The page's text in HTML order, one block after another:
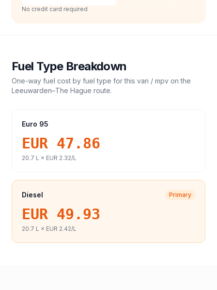
No credit card required
Fuel Type Breakdown
One-way fuel cost by fuel type for this van / mpv on the
Leeuwarden–The Hague route.
Euro 95
EUR 47.86
20.7 L × EUR 2.32/L
Diesel Primary
EUR 49.93
20.7 L × EUR 2.42/L